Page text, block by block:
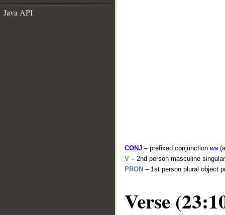
Java API
CONJ – prefixed conjunction wa
V – 2nd person masculine
PRON – 1st person plural object
Verse